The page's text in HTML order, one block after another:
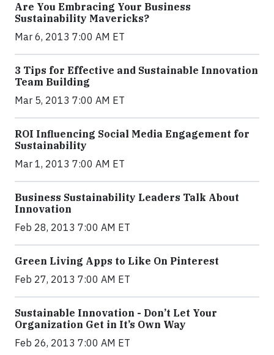
Are You Embracing Your Business
Sustainability Mavericks?
Mar 6, 2013 7:00 AM ET
3 Tips for Effective and Sustainable Innovation
Team Building
Mar 5, 2013 7:00 AM ET
ROI Influencing Social Media Engagement for
Sustainability
Mar 1, 2013 7:00 AM ET
Business Sustainability Leaders Talk About
Innovation
Feb 28, 2013 7:00 AM ET
Green Living Apps to Like On Pinterest
Feb 27, 2013 7:00 AM ET
Sustainable Innovation - Don’t Let Your
Organization Get in It’s Own Way
Feb 26, 2013 7:00 AM ET